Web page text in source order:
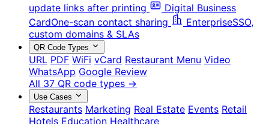
update links after printing
Digital Business
CardOne-scan contact sharing EnterpriseSSO,
custom domains & SLAs
QR Code Types
URL PDF WiFi vCard Restaurant Menu Video
WhatsApp Google Review
All 37 QR code types →
Use Cases
Restaurants Marketing Real Estate Events Retail
Hotels Education Healthcare